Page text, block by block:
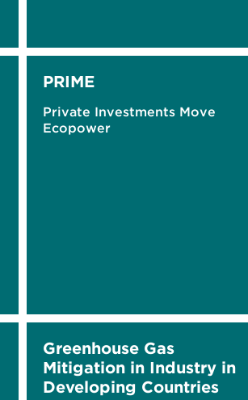
PRIME
Private Investments Move
Ecopower
Greenhouse Gas
Mitigation in Industry in
Developing Countries